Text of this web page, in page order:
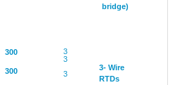
bridge)
300
300
3
3
3
3- Wire
RTDs